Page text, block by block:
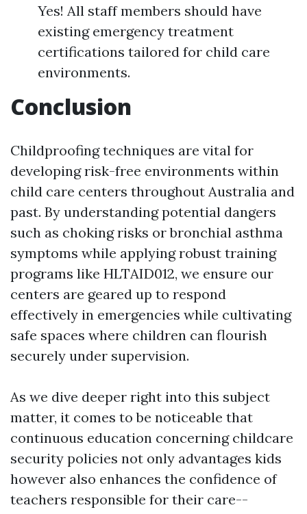
Yes! All staff members should have
existing emergency treatment
certifications tailored for child care
environments.
Conclusion
Childproofing techniques are vital for
developing risk-free environments within
child care centers throughout Australia and
past. By understanding potential dangers
such as choking risks or bronchial asthma
symptoms while applying robust training
programs like HLTAID012, we ensure our
centers are geared up to respond
effectively in emergencies while cultivating
safe spaces where children can flourish
securely under supervision.
As we dive deeper right into this subject
matter, it comes to be noticeable that
continuous education concerning childcare
security policies not only advantages kids
however also enhances the confidence of
teachers responsible for their care--